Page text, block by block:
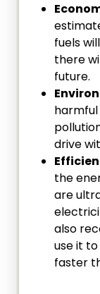
fuels
there
future.
drive
the
are
also
use it
faster